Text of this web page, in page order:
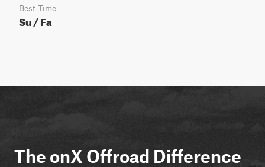
Best Time
Su / Fa
The onX Offroad Difference